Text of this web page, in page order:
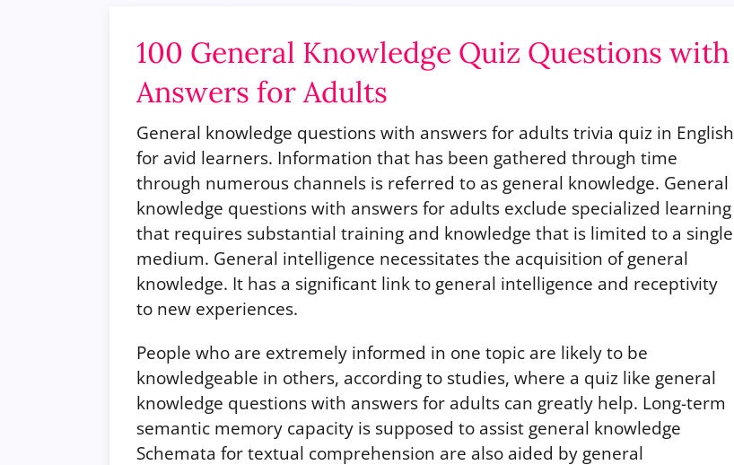
100 General Knowledge Quiz Questions with
Answers for Adults
General knowledge questions with answers for adults trivia quiz in English
for avid learners. Information that has been gathered through time
through numerous channels is referred to as general knowledge. General
knowledge questions with answers for adults exclude specialized learning
that requires substantial training and knowledge that is limited to a single
medium. General intelligence necessitates the acquisition of general
knowledge. It has a significant link to general intelligence and receptivity
to new experiences.
People who are extremely informed in one topic are likely to be
knowledgeable in others, according to studies, where a quiz like general
knowledge questions with answers for adults can greatly help. Long-term
semantic memory capacity is supposed to assist general knowledge
Schemata for textual comprehension are also aided by general